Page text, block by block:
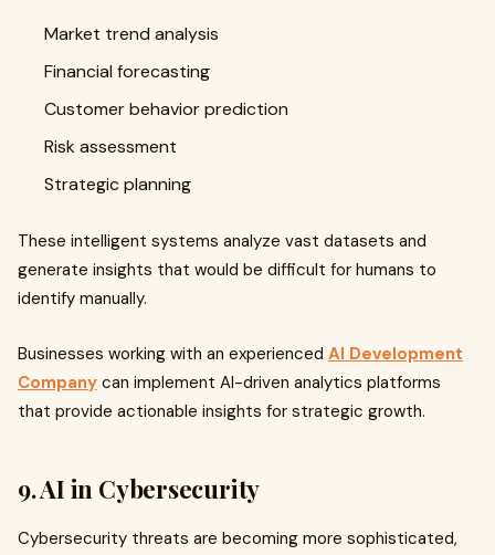
Market trend analysis
Financial forecasting
Customer behavior prediction
Risk assessment
Strategic planning
These intelligent systems analyze vast datasets and
generate insights that would be difficult for humans to
identify manually.
Businesses working with an experienced AI Development
Company can implement AI-driven analytics platforms
that provide actionable insights for strategic growth.
9. AI in Cybersecurity
Cybersecurity threats are becoming more sophisticated,